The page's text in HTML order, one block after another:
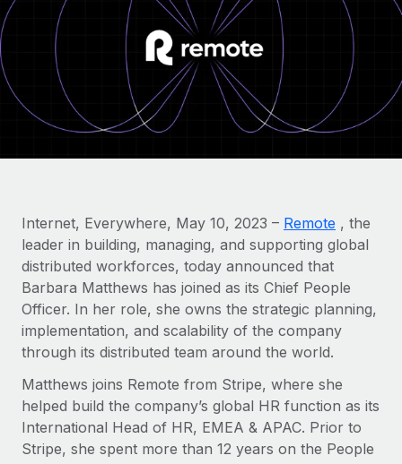
Onboard and manage contractors globally
Outsource complex employment tasks
INFRASTRUCTURE
Built-in core HR functions for your team
Connect New
Connect any AI tool to Remote using our MCP
Integrations
Streamline processes with essential business tools
SERVICES
Ask an expert
Agile global HR & payroll solutions for growing
companies
Mid-market
Enterprise
Global HR for large businesses
PARTNER WITH US
Strategic Technology Partners
Flexibly embed global HR into your platform
Become a Partner
Explore partnership opportunities with us
Remote Build
Coming soon
Contractor payout calculator
Explore currency options and payout speeds for global
contractors
LEARN WITH REMOTE
HR Glossary
Checklists & Templates
Job Description Library
Webinars
Events
Newsroom
Salary & Talent Insights
Nederlands
Français
Deutsch
Español
Português (Portugal)
日本語
한국어
中文（简体）
Login
Internet, Everywhere, May 10, 2023 – Remote , the
leader in building, managing, and supporting global
distributed workforces, today announced that
Barbara Matthews has joined as its Chief People
Officer. In her role, she owns the strategic planning,
implementation, and scalability of the company
through its distributed team around the world.
Matthews joins Remote from Stripe, where she
helped build the company’s global HR function as its
International Head of HR, EMEA & APAC. Prior to
Stripe, she spent more than 12 years on the People